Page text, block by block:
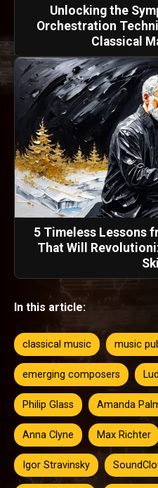
Unlocking the
Orchestration
Classical
5 Timeless Lessons
That Will
In this article:
classical music music
emerging composers
Philip Glass Amanda
Anna Clyne Max Richter
Igor Stravinsky